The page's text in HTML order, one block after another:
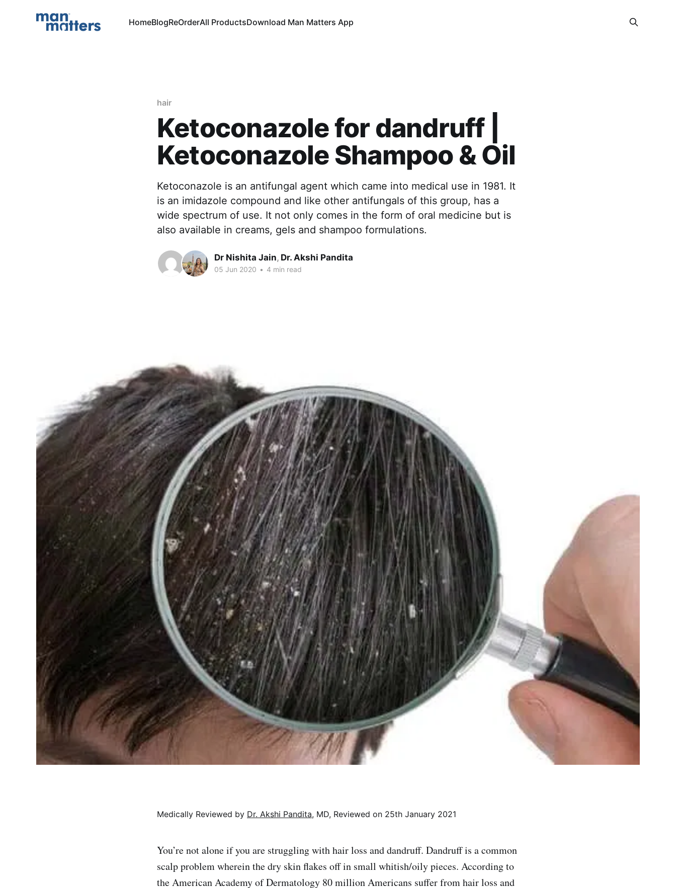
HomeBlogReOrderAll ProductsDownload Man Matters App
hair
Ketoconazole for dandruff |
Ketoconazole Shampoo & Oil
Ketoconazole is an antifungal agent which came into medical use in 1981. It
is an imidazole compound and like other antifungals of this group, has a
wide spectrum of use. It not only comes in the form of oral medicine but is
also available in creams, gels and shampoo formulations.
Dr Nishita Jain, Dr. Akshi Pandita
05 Jun 2020 • 4 min read
Medically Reviewed by Dr. Akshi Pandita, MD, Reviewed on 25th January 2021
You’re not alone if you are struggling with hair loss and dandruff. Dandruff is a common
scalp problem wherein the dry skin flakes off in small whitish/oily pieces. According to
the American Academy of Dermatology 80 million Americans suffer from hair loss and